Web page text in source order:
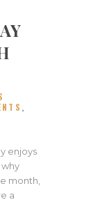
,
enjoys
month,
a